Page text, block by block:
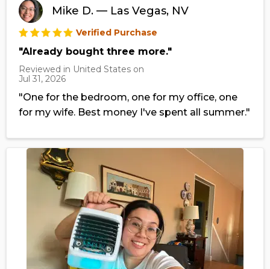
Mike D. — Las Vegas, NV
Verified Purchase
"Already bought three more."
Reviewed in United States on
Jul 31, 2026
"One for the bedroom, one for my office, one
for my wife. Best money I've spent all summer."